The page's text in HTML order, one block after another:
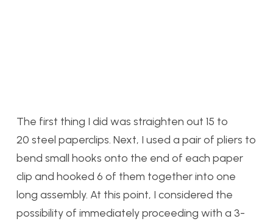
The first thing I did was straighten out 15 to
20 steel paperclips. Next, I used a pair of pliers to
bend small hooks onto the end of each paper
clip and hooked 6 of them together into one
long assembly. At this point, I considered the
possibility of immediately proceeding with a 3-